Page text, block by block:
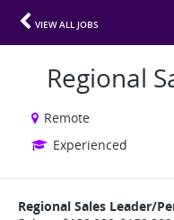
VIEW ALL JOBS
Regional
Remote
Experienced
Regional Sales Leader/